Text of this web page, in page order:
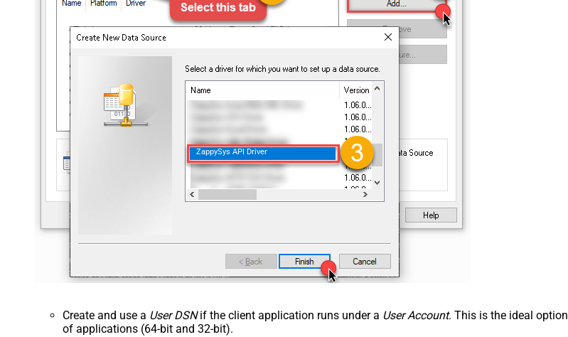
ZappySys API Driver
Create and use a User DSNif the client application runs under a User Account. This is the ideal option
of applications (64-bit and 32-bit).